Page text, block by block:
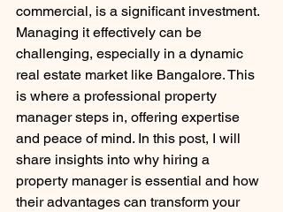
commercial, is a significant investment.
Managing it effectively can be
challenging, especially in a dynamic
real estate market like Bangalore. This
is where a professional property
manager steps in, offering expertise
and peace of mind. In this post, I will
share insights into why hiring a
property manager is essential and how
their advantages can transform your